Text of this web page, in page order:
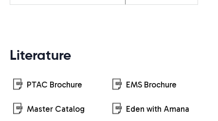
Literature
PTAC Brochure EMS Brochure
Master Catalog Eden with Amana